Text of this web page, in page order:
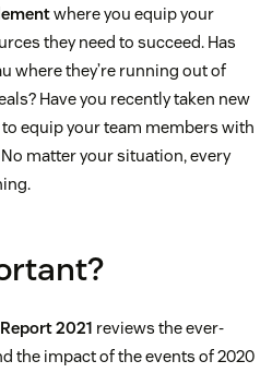
where you equip your
they need to succeed. Has
where they’re running out of
Have you recently taken new
equip your team members with
matter your situation, every
2021 reviews the ever-
the impact of the events of 2020